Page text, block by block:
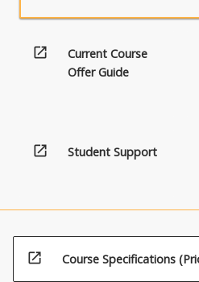
open_in_new
Current Course
Offer Guide
open_in_new Student Support
open_in_new Course Specifications